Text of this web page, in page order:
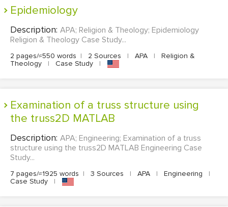
Epidemiology
Description: APA; Religion & Theology; Epidemiology
Religion & Theology Case Study...
2 pages/≈550 words | 2 Sources | APA |
Religion &
Theology
| Case Study |
Examination of a truss structure using
the truss2D MATLAB
Description: APA; Engineering; Examination of a truss
structure using the truss2D MATLAB Engineering Case
Study...
7 pages/≈1925 words | 3 Sources | APA | Engineering
|
Case Study
|